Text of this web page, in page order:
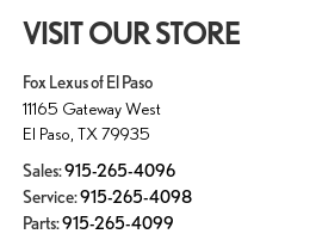
VISIT OUR STORE
Fox Lexus of El Paso
11165 Gateway West
El Paso TX 79935
Sales:915-265-4096
Service:915-265-4098
Parts:915-265-4099